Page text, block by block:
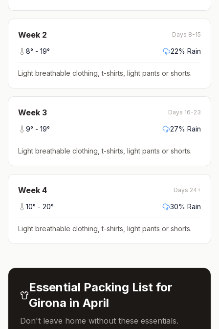
Week 2 Days 8-15
8° - 19° 22% Rain
Light breathable clothing, t-shirts, light pants or shorts.
Week 3 Days 16-23
9° - 19° 27% Rain
Light breathable clothing, t-shirts, light pants or shorts.
Week 4 Days 24+
10° - 20° 30% Rain
Light breathable clothing, t-shirts, light pants or shorts.
Essential Packing List for
Girona in April
Don't leave home without these essentials.